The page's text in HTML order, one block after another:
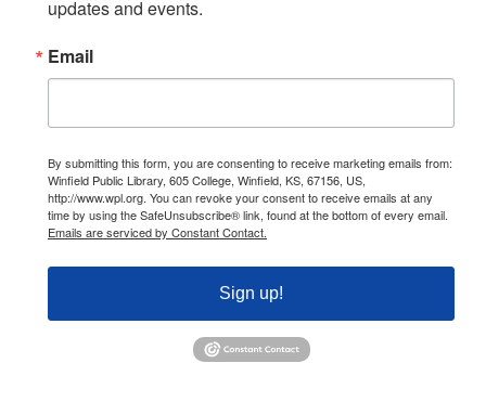
updates and events.
Email
By submitting this form, you are consenting to receive marketing emails from:
Winfield Public Library, 605 College, Winfield, KS, 67156, US,
http://www.wpl.org. You can revoke your consent to receive emails at any
time by using the SafeUnsubscribe® link, found at the bottom of every email.
Emails are serviced by Constant Contact.
Sign up!